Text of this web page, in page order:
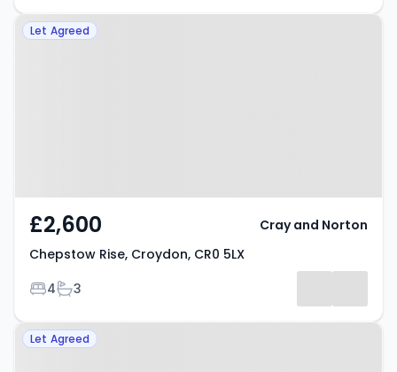
Property at Chepstow Rise,
Let Agreed
£2,600
Chepstow Rise, Croydon, CR0 5LX
Bedrooms
4Bathrooms
3
Cray and Norton
Property at Mitcham Road,
Let Agreed